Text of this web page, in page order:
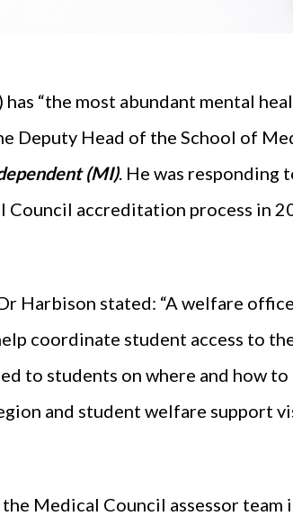
“the most abundant mental
Deputy Head of the School of
(MI). He was responding
Council accreditation process in
Harbison stated: “A welfare
coordinate student access to
to students on where and how to
and student welfare support
Medical Council assessor team